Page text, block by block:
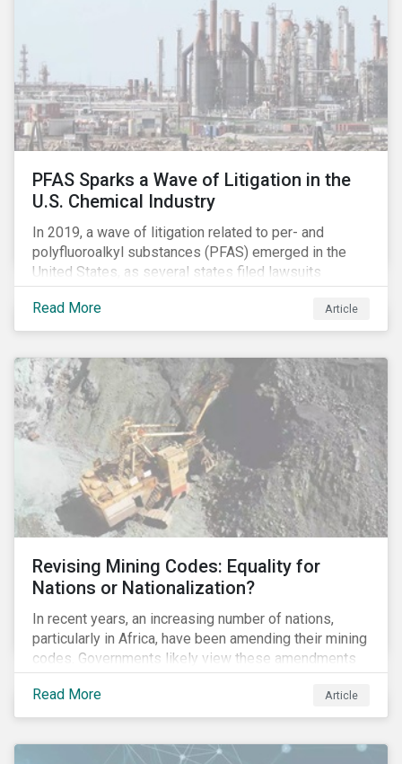
years, with increasingly heated debates on what
constitutes “companies paying their fair share.”
PFAS Sparks a Wave of Litigation in the
U.S. Chemical Industry
In 2019, a wave of litigation related to per- and
polyfluoroalkyl substances (PFAS) emerged in the
United States, as several states filed lawsuits
against PFAS manufacturers, including DuPont,
Chemours and 3M. This legal action accompanies
increased regulatory scrutiny of this potentially risky
risks chemical companies face related to PFAS
contamination of drinking water in the United States
and the ESG risks posed to chemical companies and
their investors.
Read More Article
Revising Mining Codes: Equality for
Nations or Nationalization?
In recent years, an increasing number of nations,
particularly in Africa, have been amending their mining
codes. Governments likely view these amendments
as a way of getting more for their people from their
natural resources. But are these amendments slowly
leading to the nationalization of the sector in some of
Read More Article